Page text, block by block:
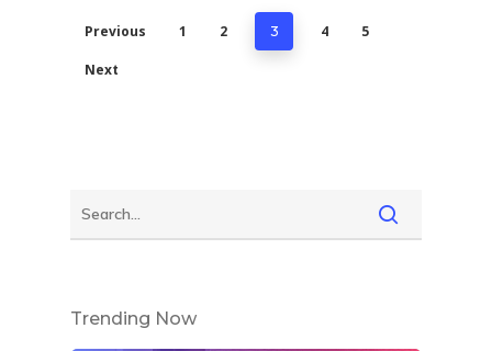
Previous 1 2 3 4 5
Next
Trending Now